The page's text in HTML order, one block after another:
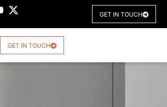
GET IN TOUCH
GET IN TOUCH